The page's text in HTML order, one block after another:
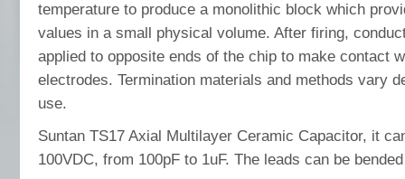
temperature to produce a monolithic block which
values in a small physical volume. After firing,
applied to opposite ends of the chip to make contact
electrodes. Termination materials and methods vary
use.
Suntan TS17 Axial Multilayer Ceramic Capacitor, it
100VDC, from 100pF to 1uF. The leads can be